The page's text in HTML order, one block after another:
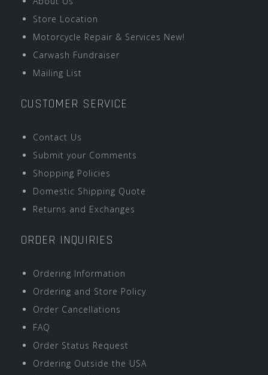
Store Location
Motorcycle Repair & Services New!
Carwash Fundraiser
Mailing List
CUSTOMER SERVICE
Contact Us
Submit your Comments
Shopping Policies
Domestic Shipping Quote
Returns and Exchanges
ORDER INQUIRIES
Ordering Information
Ordering and Store Policy
Order Cancellations
FAQ
Order Status Request
Ordering Outside the USA